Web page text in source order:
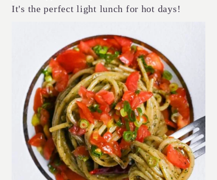
It's the perfect light lunch for hot days!